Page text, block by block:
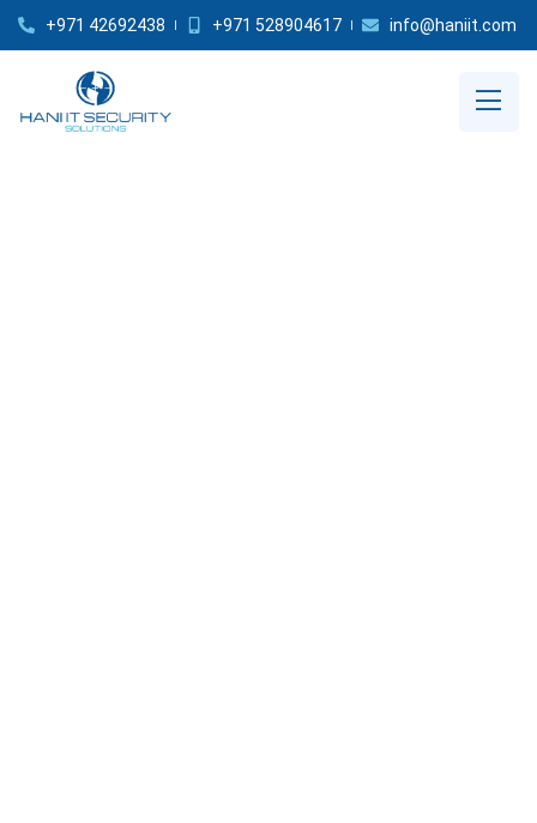
+971 42692438 +971 528904617 info@haniit.com